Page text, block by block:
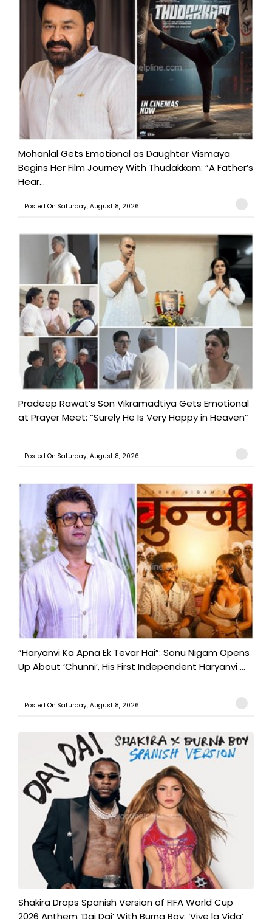
Mohanlal Gets Emotional as Daughter Vismaya
Begins Her Film Journey With Thudakkam: “A Father’s
Hear...
Posted On:Saturday, August 8, 2026
Pradeep Rawat’s Son Vikramadtiya Gets Emotional
at Prayer Meet: “Surely He Is Very Happy in Heaven”
Posted On:Saturday, August 8, 2026
“Haryanvi Ka Apna Ek Tevar Hai”: Sonu Nigam Opens
Up About ‘Chunni’, His First Independent Haryanvi ...
Posted On:Saturday, August 8, 2026
Shakira Drops Spanish Version of FIFA World Cup
2026 Anthem ‘Dai Dai’ With Burna Boy: ‘Vive la Vida’